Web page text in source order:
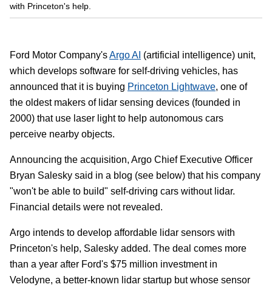
with Princeton's help.
Ford Motor Company'sArgo AI (artificial intelligence) unit,
which develops software for self-driving vehicles, has
announced that it is buying Princeton Lightwave, one of
the oldest makers of lidar sensing devices (founded in
2000) that use laser light to help autonomous cars
perceive nearby objects.
Announcing the acquisition, Argo Chief Executive Officer
Bryan Salesky said in a blog (see below) that his company
"won't be able to build" self-driving cars without lidar.
Financial details were not revealed.
Argo intends to develop affordable lidar sensors with
Princeton's help, Salesky added. The deal comes more
than a year after Ford's $75 million investment in
Velodyne, a better-known lidar startup but whose sensor